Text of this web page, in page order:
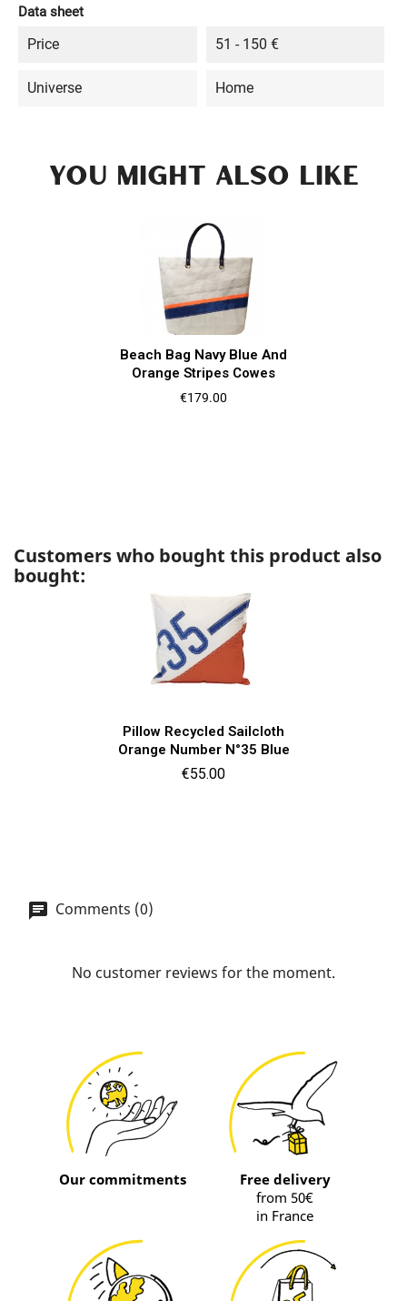
Data sheet
Price 51 - 150 €
Universe Home
YOU MIGHT ALSO LIKE
Beach Bag Navy Blue And
Orange Stripes Cowes
Price
€179.00
Customers who bought this product also
bought:
Pillow Recycled Sailcloth
Orange Number N°35 Blue
Price
€55.00
Comments (0)
No customer reviews for the moment.
Our commitments
Free delivery
from 50€
in France